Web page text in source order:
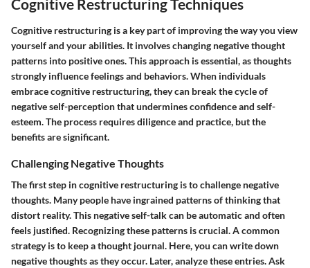
Cognitive Restructuring Techniques
Cognitive restructuring is a key part of improving the way you view
yourself and your abilities. It involves changing negative thought
patterns into positive ones. This approach is essential, as thoughts
strongly influence feelings and behaviors. When individuals
embrace cognitive restructuring, they can break the cycle of
negative self-perception that undermines confidence and self-
esteem. The process requires diligence and practice, but the
benefits are significant.
Challenging Negative Thoughts
The first step in cognitive restructuring is to challenge negative
thoughts. Many people have ingrained patterns of thinking that
distort reality. This negative self-talk can be automatic and often
feels justified. Recognizing these patterns is crucial. A common
strategy is to keep a thought journal. Here, you can write down
negative thoughts as they occur. Later, analyze these entries. Ask